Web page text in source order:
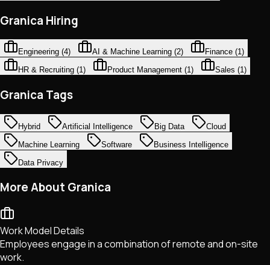
Granica Hiring
Engineering (4) AI & Machine Learning (2) Finance (1)
HR & Recruiting (1) Product Management (1) Sales (1)
Granica Tags
Hybrid Artificial Intelligence Big Data
Cloud
Machine Learning
Software
Business Intelligence
Data Privacy
More About Granica
Work Model Details
Employees engage in a combination of remote and on-site
work.